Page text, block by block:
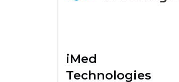
iMed
Technologies